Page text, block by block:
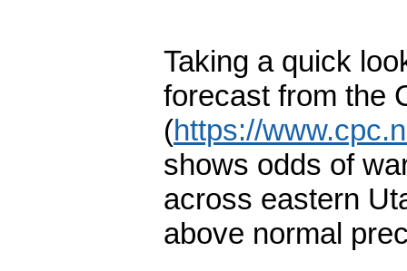
Taking a quick
forecast from the
(https://
shows odds of
across eastern
above normal